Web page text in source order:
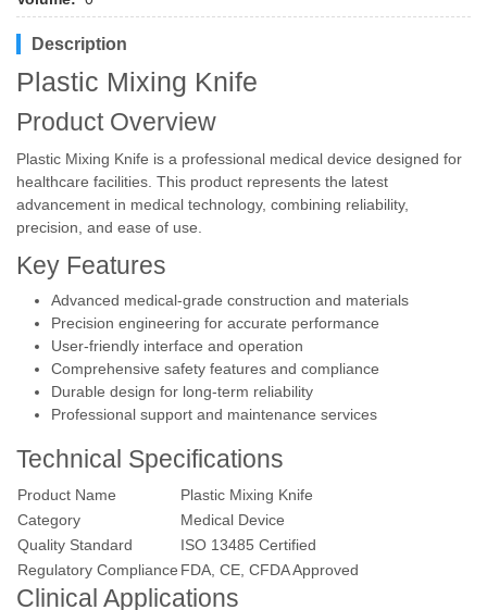
Description
Plastic Mixing Knife
Product Overview
Plastic Mixing Knife is a professional medical device designed for
healthcare facilities. This product represents the latest
advancement in medical technology, combining reliability,
precision, and ease of use.
Key Features
Advanced medical-grade construction and materials
Precision engineering for accurate performance
User-friendly interface and operation
Comprehensive safety features and compliance
Durable design for long-term reliability
Professional support and maintenance services
Technical Specifications
Product Name
Plastic Mixing Knife
Category
Medical Device
Quality Standard
ISO 13485 Certified
Regulatory Compliance FDA, CE, CFDA Approved
Clinical Applications